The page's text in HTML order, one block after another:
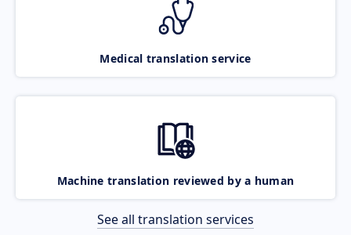
Medical translation service
Machine translation reviewed by a human
See all translation services